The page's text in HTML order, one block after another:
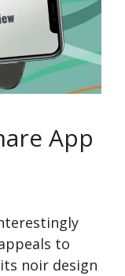
App
to
noir design